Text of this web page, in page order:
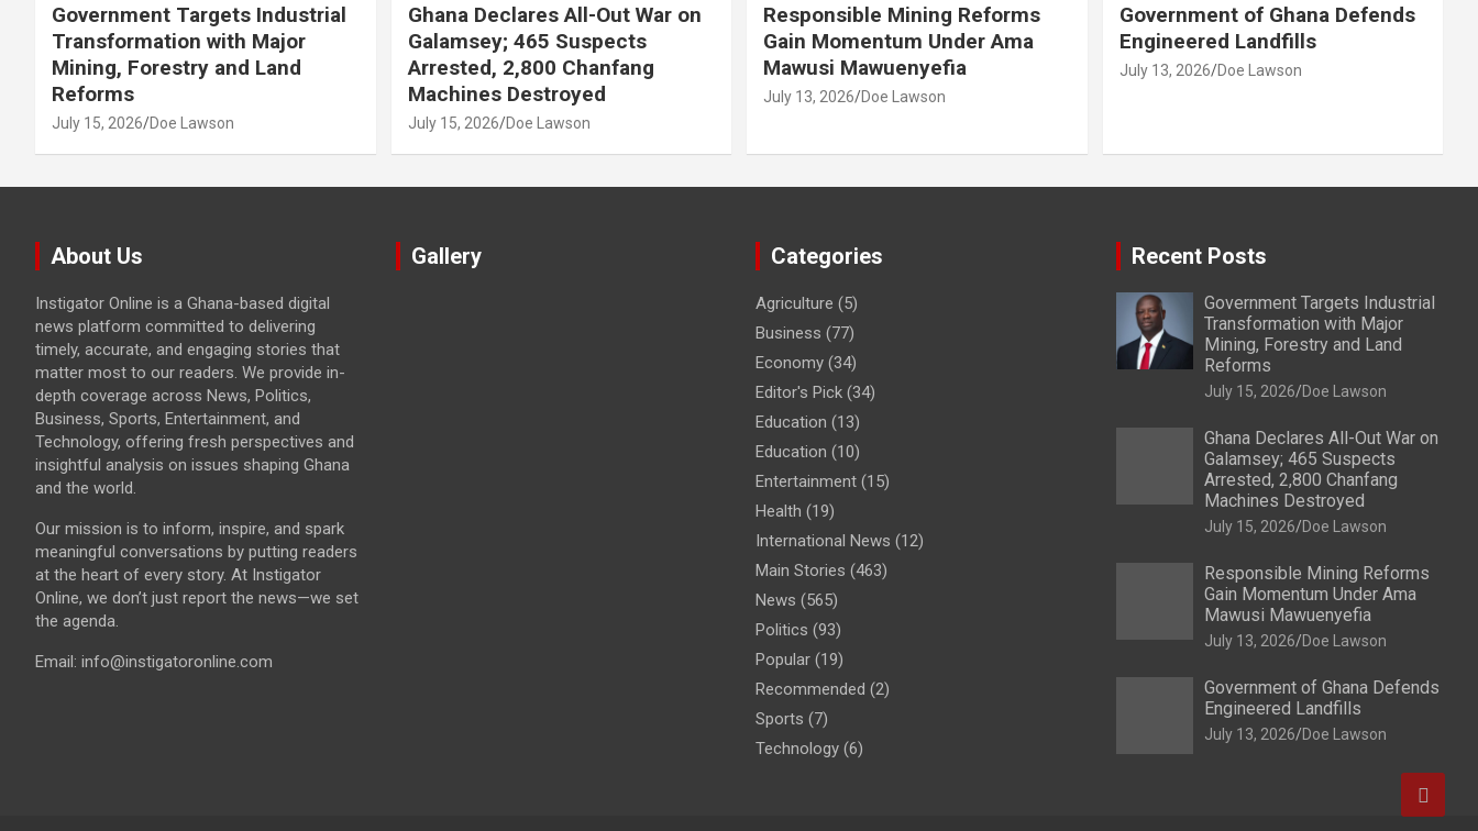
Government Targets Industrial
Transformation with Major
Mining, Forestry and Land
Reforms
July 15, 2026 Doe Lawson
Ghana Declares All-Out War on
Galamsey; 465 Suspects
Arrested, 2,800 Chanfang
Machines Destroyed
July 15, 2026 Doe Lawson
Responsible Mining Reforms
Gain Momentum Under Ama
Mawusi Mawuenyefia
July 13, 2026 Doe Lawson
Government of Ghana Defends
Engineered Landfills
July 13, 2026 Doe Lawson
About Us
Instigator Online is a Ghana-based digital
news platform committed to delivering
timely, accurate, and engaging stories that
matter most to our readers. We provide in-
depth coverage across News, Politics,
Business, Sports, Entertainment, and
Technology, offering fresh perspectives and
insightful analysis on issues shaping Ghana
and the world.
Our mission is to inform, inspire, and spark
meaningful conversations by putting readers
at the heart of every story. At Instigator
Online, we don’t just report the news—we set
the agenda.
Email: info@instigatoronline.com
Gallery Categories
Agriculture (5)
Business (77)
Economy (34)
Editor's Pick (34)
Education (13)
Education (10)
Entertainment (15)
Health (19)
International News (12)
Main Stories (463)
News (565)
Politics (93)
Popular (19)
Recommended (2)
Sports (7)
Technology (6)
Recent Posts
Government Targets Industrial
Transformation with Major
Mining, Forestry and Land
Reforms
July 15, 2026 Doe Lawson
Ghana Declares All-Out War on
Galamsey; 465 Suspects
Arrested, 2,800 Chanfang
Machines Destroyed
July 15, 2026 Doe Lawson
Responsible Mining Reforms
Gain Momentum Under Ama
Mawusi Mawuenyefia
July 13, 2026 Doe Lawson
Government of Ghana Defends
Engineered Landfills
July 13, 2026 Doe Lawson